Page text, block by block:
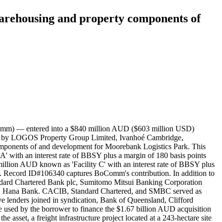
and property components of
— entered into a $840 million AUD ($603 million USD)
LOGOS Property Group Limited, Ivanhoé Cambridge,
of and development for Moorebank Logistics Park. This
with an interest rate of BBSY plus a margin of 180 basis points
AUD known as 'Facility C' with an interest rate of BBSY plus
ID#106340 captures BoComm's contribution. In addition to
Chartered Bank plc, Sumitomo Mitsui Banking Corporation
Bank. CACIB, Standard Chartered, and SMBC served as
lenders joined in syndication, Bank of Queensland, Clifford
used by the borrower to finance the $1.67 billion AUD acquisition
asset, a freight infrastructure project located at a 243-hectare site